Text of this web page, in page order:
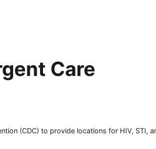
Care
(CDC) to provide locations for HIV, STI,